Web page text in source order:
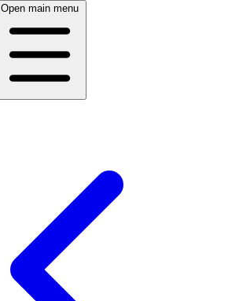
Open main menu